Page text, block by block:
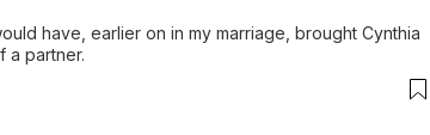
have, earlier on in my marriage, brought Cynthia
a partner.